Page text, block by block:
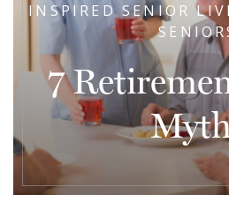
INSPIRED SENIOR
7